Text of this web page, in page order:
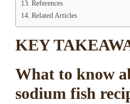
References
Related Articles
KEY
What to know
sodium fish